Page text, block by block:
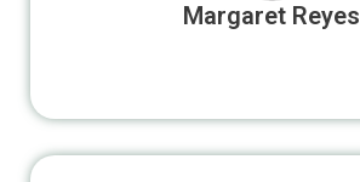
Margaret Reyes